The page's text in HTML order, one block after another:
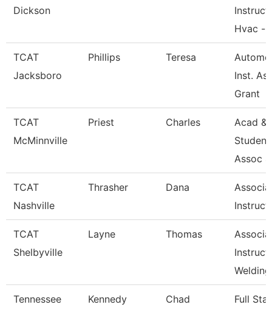
Dickson
Hvac --
TCAT
Jacksboro
Phillips Teresa
Inst.
Grant
TCAT
McMinnville
Priest Charles
Acad &
Assoc 4
TCAT
Nashville
Thrasher Dana
TCAT
Shelbyville
Layne Thomas
Welding
Tennessee
Kennedy Chad
Full